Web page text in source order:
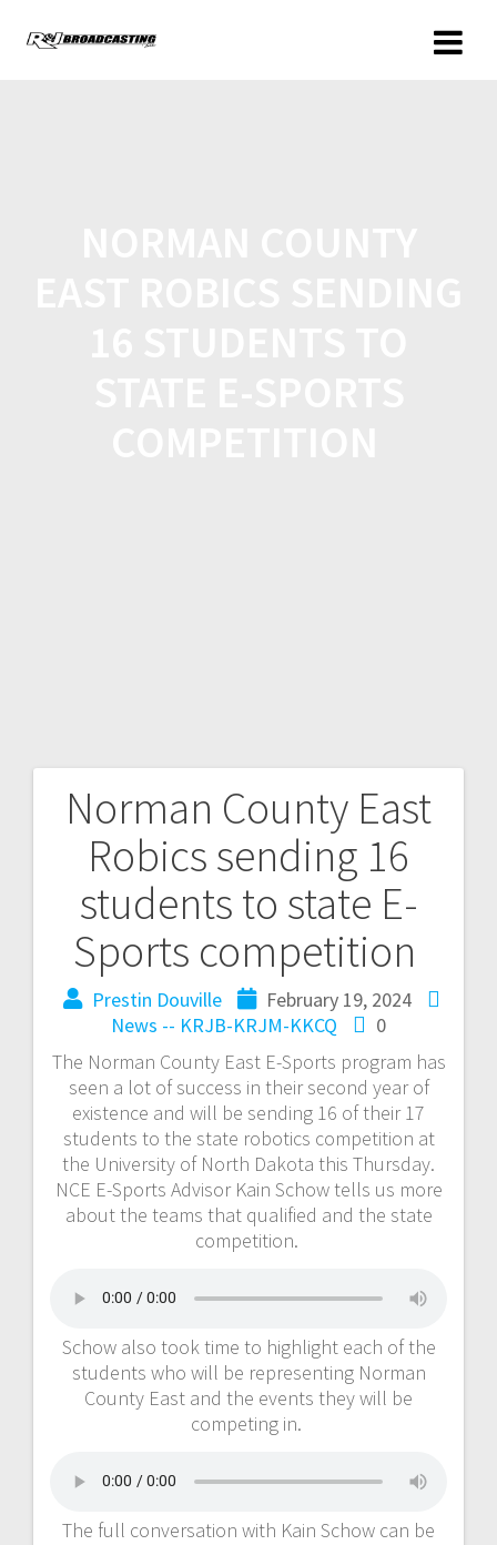
Norman County East
Robics sending 16
students to state E-
Sports competition
Prestin Douville
February 19, 2024
News -- KRJB-KRJM-KKCQ
0
The Norman County East E-Sports program has
seen a lot of success in their second year of
existence and will be sending 16 of their 17
students to the state robotics competition at
the University of North Dakota this Thursday.
NCE E-Sports Advisor Kain Schow tells us more
about the teams that qualified and the state
competition.
Schow also took time to highlight each of the
students who will be representing Norman
County East and the events they will be
competing in.
The full conversation with Kain Schow can be